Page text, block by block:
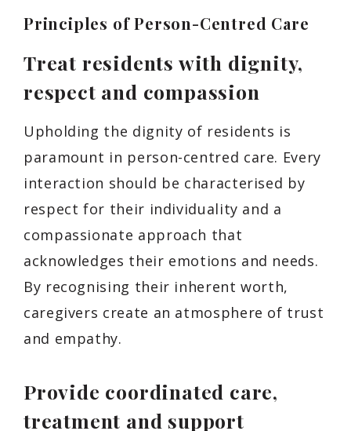
Principles of Person-Centred Care
Treat residents with dignity,
respect and compassion
Upholding the dignity of residents is
paramount in person-centred care. Every
interaction should be characterised by
respect for their individuality and a
compassionate approach that
acknowledges their emotions and needs.
By recognising their inherent worth,
caregivers create an atmosphere of trust
and empathy.
Provide coordinated care,
treatment and support